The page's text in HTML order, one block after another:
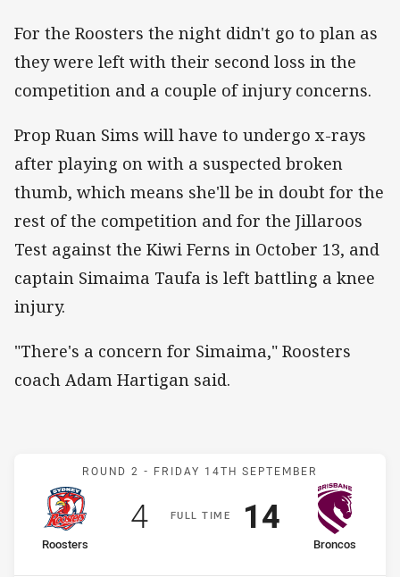
For the Roosters the night didn't go to plan as
they were left with their second loss in the
competition and a couple of injury concerns.
Prop Ruan Sims will have to undergo x-rays
after playing on with a suspected broken
thumb, which means she'll be in doubt for the
rest of the competition and for the Jillaroos
Test against the Kiwi Ferns in October 13, and
captain Simaima Taufa is left battling a knee
injury.
"There's a concern for Simaima," Roosters
coach Adam Hartigan said.
Match: Roosters v
ROUND 2 - FRIDAY 14TH SEPTEMBER
FULLT IME
home Team
Roosters
Scored
4points
away Team
Broncos
Scored
14points